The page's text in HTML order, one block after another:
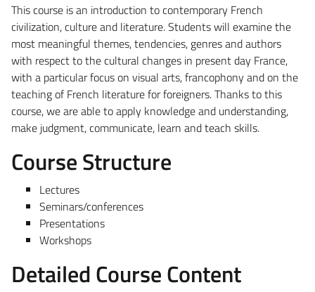
This course is an introduction to contemporary French
civilization, culture and literature. Students will examine the
most meaningful themes, tendencies, genres and authors
with respect to the cultural changes in present day France,
with a particular focus on visual arts, francophony and on the
teaching of French literature for foreigners. Thanks to this
course, we are able to apply knowledge and understanding,
make judgment, communicate, learn and teach skills.
Course Structure
Lectures
Seminars/conferences
Presentations
Workshops
Detailed Course Content